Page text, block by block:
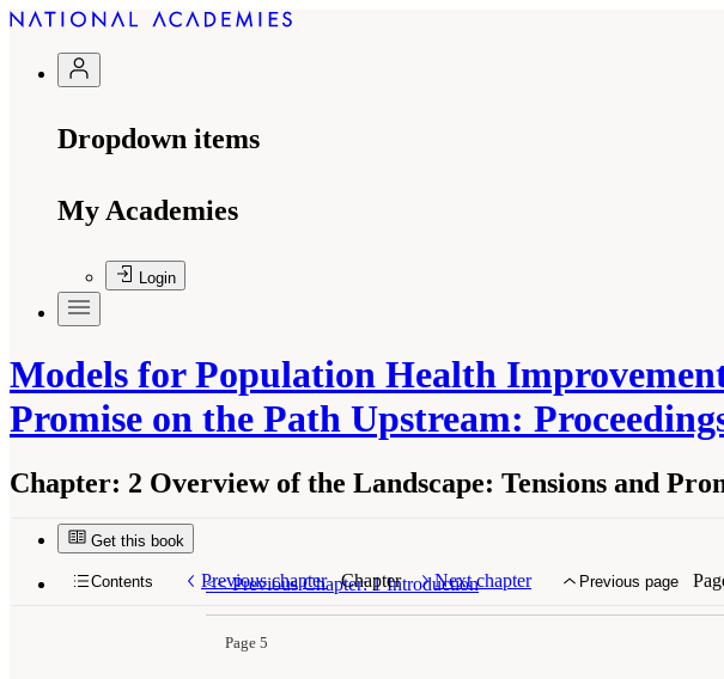
Dropdown items
My Academies
Login
Models for Population Health
Promise on the Path Upstream:
Chapter: 2 Overview of the Landscape: Tensions and
Get this book
<<Previous Chapter: 1 Introduction
Page 5
Contents Previous chapter Chapter Next chapter Previous page